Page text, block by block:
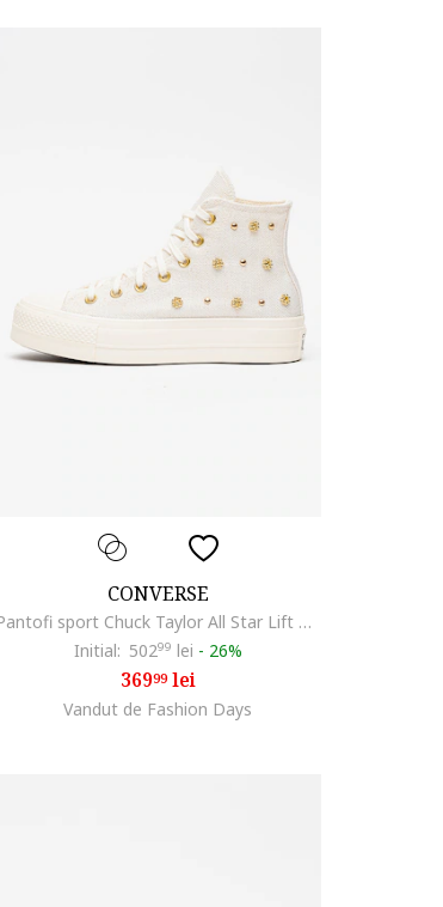
CONVERSE
Pantofi sport Chuck Taylor All Star Lift Platform, Crem
Initial: 50299 lei - 26%
36999lei
Vandut de Fashion Days